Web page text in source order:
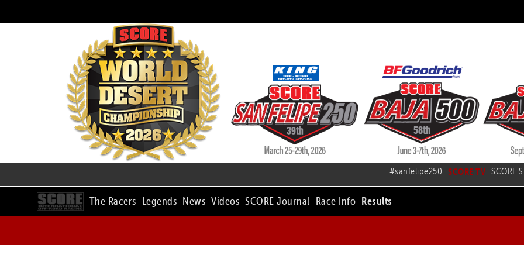
#sanfelipe250 SCORE TV SCORE
The Racers Legends News Videos SCORE Journal Race Info Results